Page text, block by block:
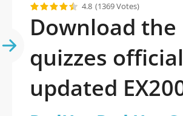
4.8 (1369 Votes)
Download the
quizzes official
updated